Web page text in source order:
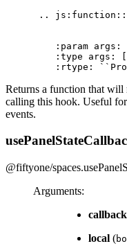
..
js : function ::
: param args :
: type args :
: rtype : ``
Returns a function that will
calling this hook. Useful
events.
@fiftyone/spaces.
Arguments:
callback
local (